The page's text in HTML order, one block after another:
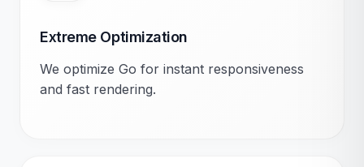
Extreme Optimization
We optimize Go for instant responsiveness
and fast rendering.